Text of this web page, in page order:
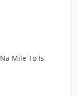
Mile To Is